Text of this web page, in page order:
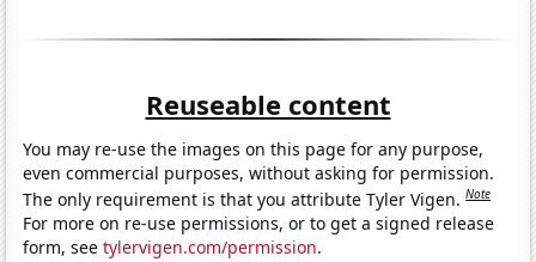
Reuseable content
You may re-use the images on this page for any purpose,
even commercial purposes, without asking for permission.
The only requirement is that you attribute Tyler Vigen.Note
For more on re-use permissions, or to get a signed release
form, seetylervigen.com/permission.